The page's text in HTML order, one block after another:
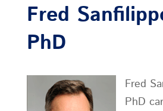
Fred
PhD
Fred
PhD